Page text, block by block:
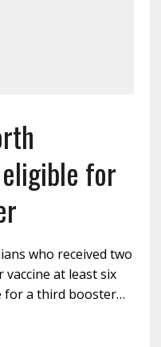
for
who received two
vaccine at least six
for a third booster…